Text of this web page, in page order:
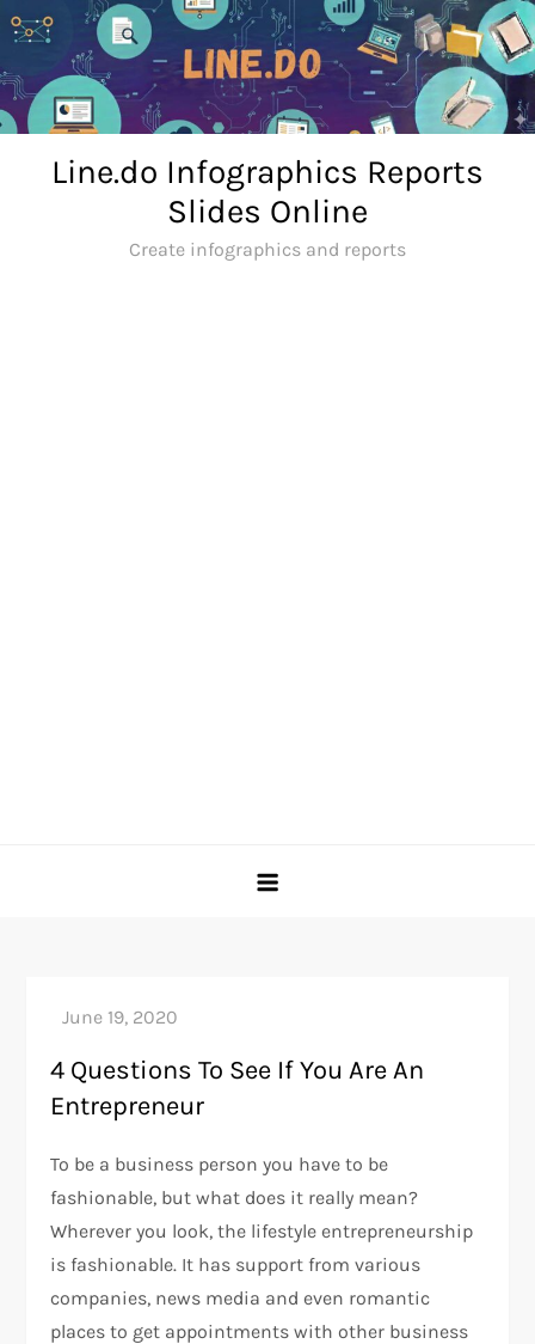
Skip
to
content
Line.do Infographics Reports
Slides Online
Create infographics and reports
4 Questions To See If You Are An
Entrepreneur
To be a business person you have to be
fashionable, but what does it really mean?
Wherever you look, the lifestyle entrepreneurship
is fashionable. It has support from various
companies, news media and even romantic
places to get appointments with other business